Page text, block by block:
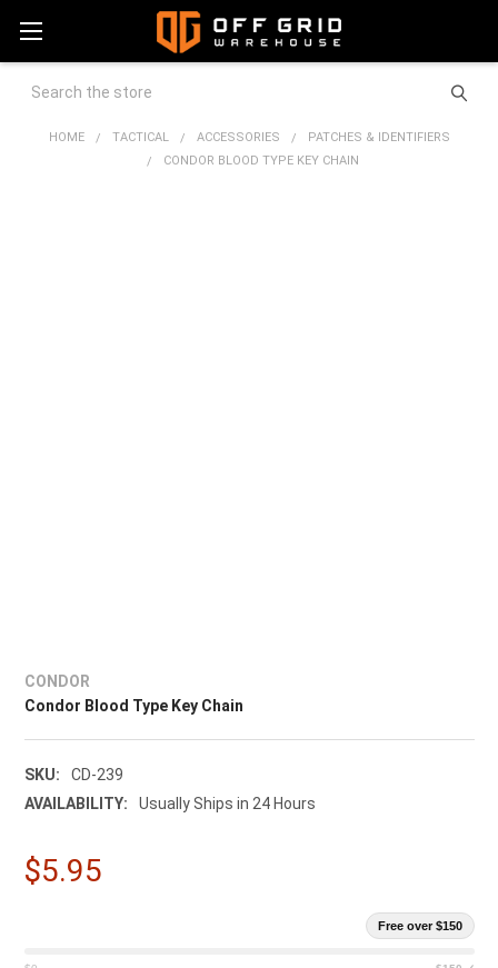
Search
HOME TACTICAL ACCESSORIES
PATCHES & IDENTIFIERS
CONDOR BLOOD TYPE KEY CHAIN
CONDOR
Condor Blood Type Key Chain
SKU:
CD-239
AVAILABILITY:
Usually Ships in 24 Hours
$5.95
Free over $150